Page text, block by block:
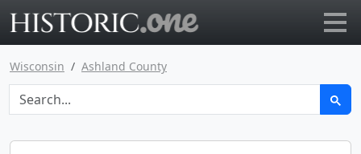
Wisconsin Ashland County